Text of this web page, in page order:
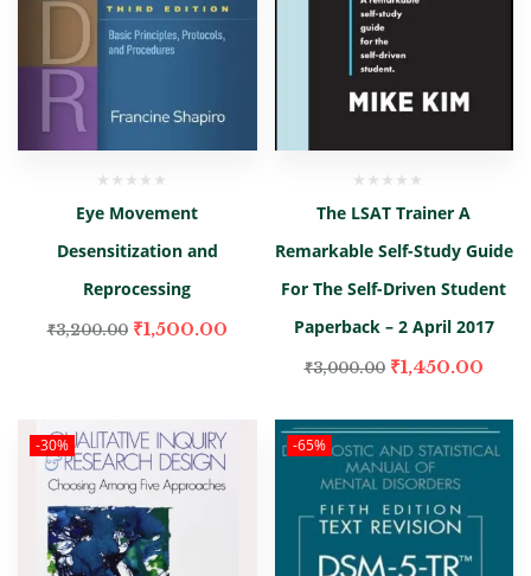
Eye Movement
Desensitization and
Reprocessing
₹3,200.00 ₹1,500.00
The LSAT Trainer A
Remarkable Self-Study Guide
For The Self-Driven Student
Paperback – 2 April 2017
₹3,000.00 ₹1,450.00
-30% -65%